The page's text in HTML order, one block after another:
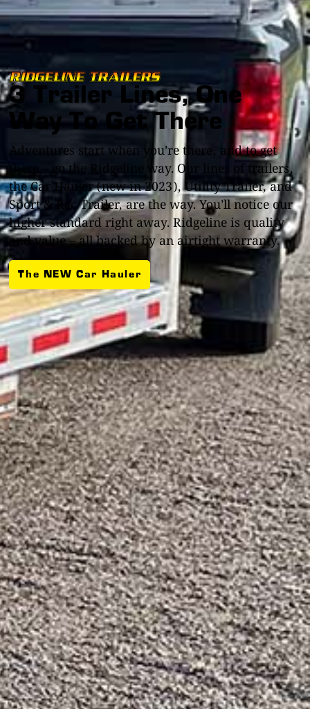
RIDGELINE TRAILERS
3 Trailer Lines, One
Way To Get There
Adventures start when you’re there, and to get
there – go the Ridgeline way. Our lines of trailers,
the Car Hauler (new in 2023), Utility Trailer, and
Sport & Rec Trailer, are the way. You’ll notice our
higher standard right away. Ridgeline is quality
and value – all backed by an airtight warranty.
The NEW Car Hauler